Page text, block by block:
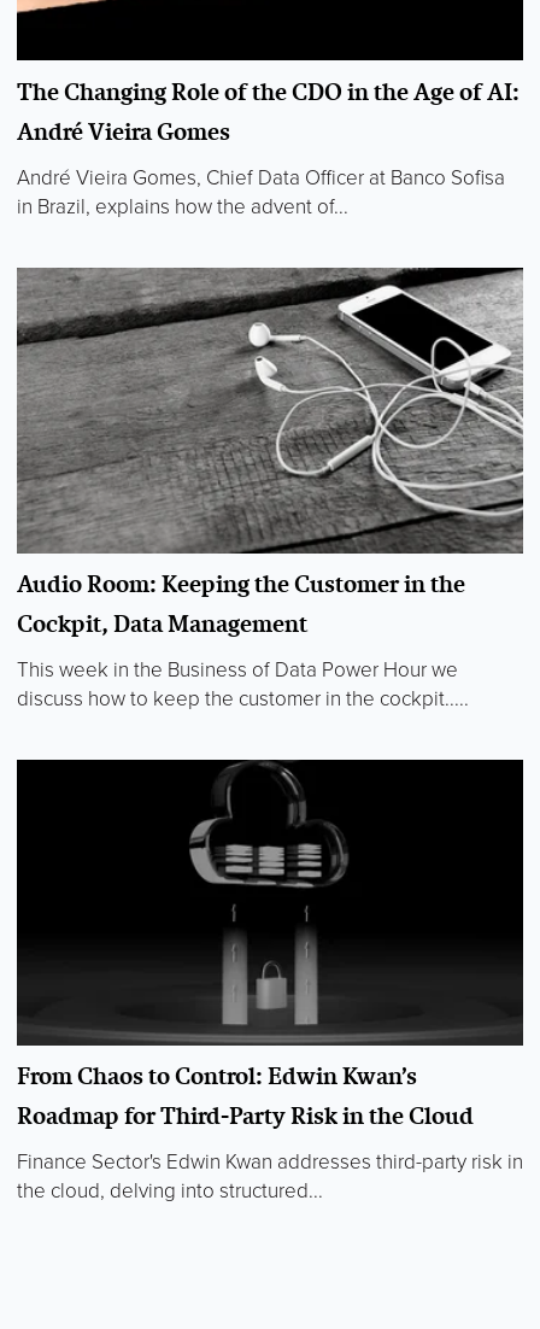
The Changing Role of the CDO in the Age of AI:
André Vieira Gomes
André Vieira Gomes, Chief Data Officer at Banco Sofisa
in Brazil, explains how the advent of...
Audio Room: Keeping the Customer in the
Cockpit, Data Management
This week in the Business of Data Power Hour we
discuss how to keep the customer in the cockpit.....
From Chaos to Control: Edwin Kwan’s
Roadmap for Third-Party Risk in the Cloud
Finance Sector's Edwin Kwan addresses third-party risk in
the cloud, delving into structured...